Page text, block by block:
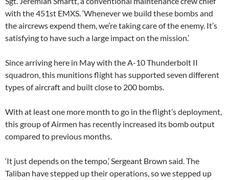
with the 451st EMXS. ‘Whenever we build these bombs and
the aircrews expend them, we’re taking care of the enemy. It’s
satisfying to have such a large impact on the mission.’
Since arriving here in May with the A-10 Thunderbolt II
squadron, this munitions flight has supported seven different
types of aircraft and built close to 200 bombs.
With at least one more month to go in the flight’s deployment,
this group of Airmen has recently increased its bomb output
compared to previous months.
‘It just depends on the tempo,’ Sergeant Brown said. The
Taliban have stepped up their operations, so we stepped up